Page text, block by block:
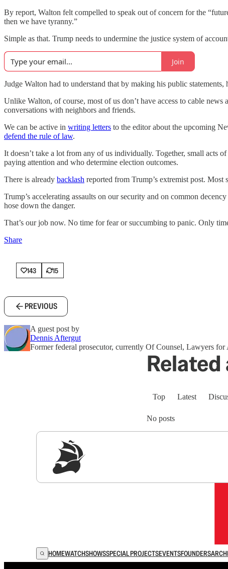
By report, Walton felt compelled to speak out of concern for the
then we have tyranny.”
Simple as that. Trump needs to undermine the justice system of
Join
Judge Walton had to understand that by making his public
Unlike Walton, of course, most of us don’t have access to cable
conversations with neighbors and friends.
We can be active in writing letters to the editor about the upcoming
defend the rule of law.
It doesn’t take a lot from any of us individually. Together, small acts
paying attention and who determine election outcomes.
There is already backlash reported from Trump’s extremist post.
Trump’s accelerating assaults on our security and on common
hose down the danger.
That’s our job now. No time for fear or succumbing to panic. Only
Share
143 15
PREVIOUS
A guest post by
Dennis Aftergut
Former federal prosecutor, currently Of Counsel, Lawyers
Top Latest
No posts
HOMEWATCHSHOWSSPECIAL PROJECTSEVENTSFOUNDERS